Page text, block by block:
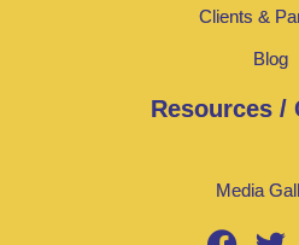
Clients &
Blog
Resources /
Media